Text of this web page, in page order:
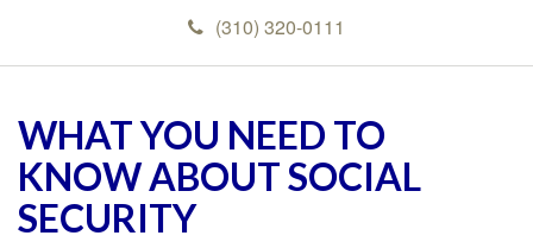
(310) 320-0111
WHAT YOU NEED TO
KNOW ABOUT SOCIAL
SECURITY